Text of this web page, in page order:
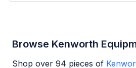
Browse Kenworth
Shop over 94 pieces of